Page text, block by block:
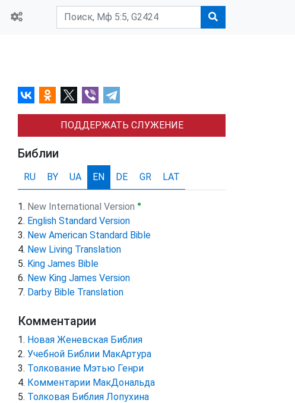
ПОДДЕРЖАТЬ СЛУЖЕНИЕ
Библии
RU BY UA EN DE GR LAT
New International Version ●
English Standard Version
New American Standard Bible
New Living Translation
King James Bible
New King James Version
Darby Bible Translation
Комментарии
Новая Женевская Библия
Учебной Библии МакАртура
Толкование Мэтью Генри
Комментарии МакДональда
Толковая Библия Лопухина